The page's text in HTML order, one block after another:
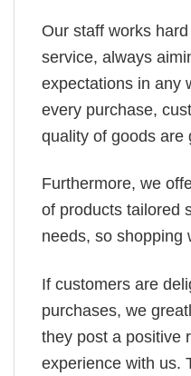
Our staff works
service, always
expectations in any
every purchase,
quality of goods are
Furthermore, we
of products tailored
needs, so shopping
If customers are
purchases, we
they post a positive
experience with us.